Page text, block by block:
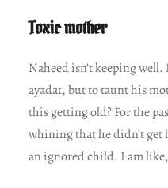
Toxic mother
Naheed isn’t keeping
ayadat, but to taunt his
this getting old? For the
whining that he didn’t get
an ignored child. I am